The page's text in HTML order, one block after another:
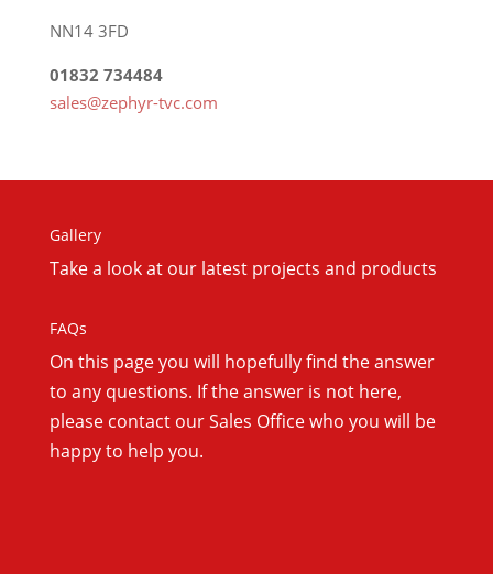
NN14 3FD
01832 734484
sales@zephyr-tvc.com
Gallery
Take a look at our latest projects and products
FAQs
On this page you will hopefully find the answer
to any questions. If the answer is not here,
please contact our Sales Office who you will be
happy to help you.